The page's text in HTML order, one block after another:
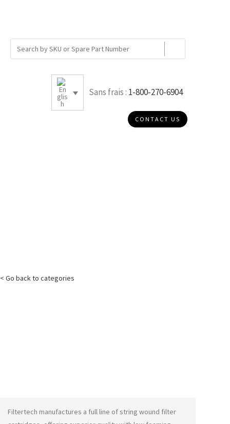
Sans frais : 1-800-270-6904
CONTACT US
< Go back to categories
Filtertech manufactures a full line of string wound filter